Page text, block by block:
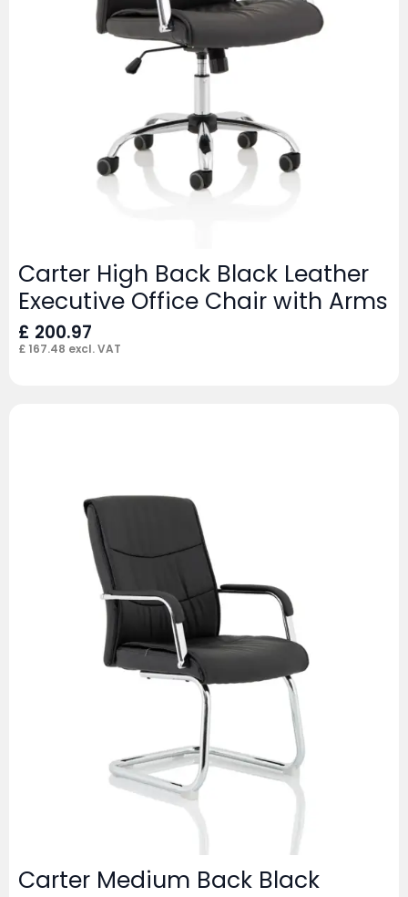
Carter High Back Black Leather
Executive Office Chair with Arms
£ 200.97
£ 167.48 excl. VAT
Carter Medium Back Black